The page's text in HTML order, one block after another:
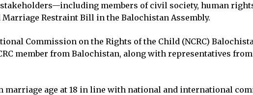
stakeholders—including members of civil society, human
Restraint Bill in the Balochistan Assembly.
Commission on the Rights of the Child (NCRC)
member from Balochistan, along with representatives
age at 18 in line with national and international